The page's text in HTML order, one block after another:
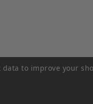
to improve your